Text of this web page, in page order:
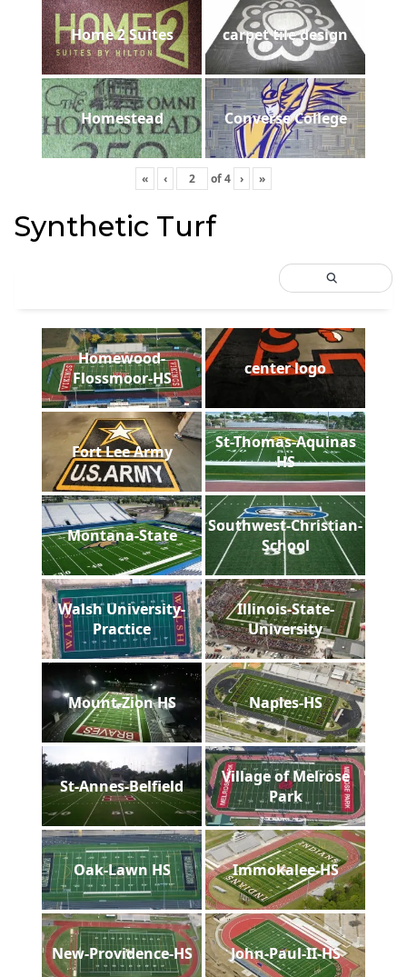
Home 2 Suites carpet tile design
Homestead Converse College
« ‹ of4 › »
Synthetic Turf
Homewood-
Flossmoor-HS
center logo
Fort Lee Army
St-Thomas-Aquinas
HS
Montana-State
Southwest-Christian-
School
Walsh University-
Practice
Illinois-State-
University
Mount-Zion HS Naples-HS
St-Annes-Belfield
Village of Melrose
Park
Oak-Lawn HS Immokalee-HS
New-Providence-HS John-Paul-II-HS